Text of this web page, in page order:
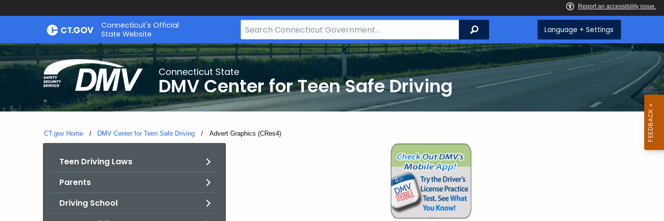
Skip
Connecticut's Official
State Website
Search
Bar
for
CT.gov
Search Language + Settings
Connecticut State
DMV Center for Teen Safe Driving
CT.gov Home DMV Center for Teen Safe Driving Current:
Advert Graphics (CRes4)
Teen Driving Laws
Parents
Driving School